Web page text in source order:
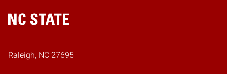
Home
Raleigh, NC 27695